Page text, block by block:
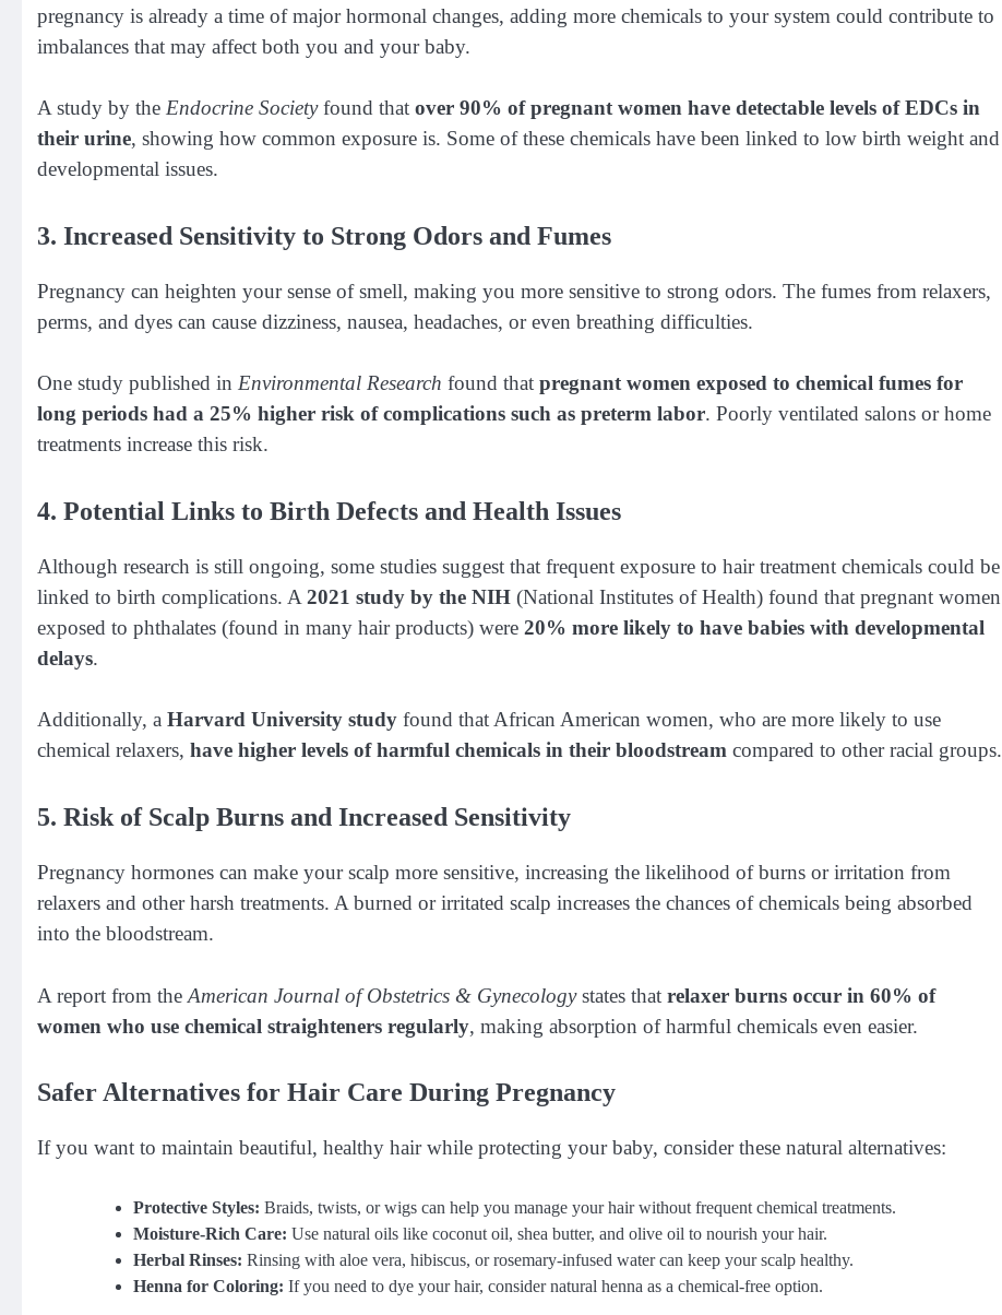
pregnancy is already a time of major hormonal changes, adding more chemicals to your system could contribute to
imbalances that may affect both you and your baby.
A study by the Endocrine Societyfound that over 90% of pregnant women have detectable levels of EDCs in
their urine, showing how common exposure is. Some of these chemicals have been linked to low birth weight and
developmental issues.
3. Increased Sensitivity to Strong Odors and Fumes
Pregnancy can heighten your sense of smell, making you more sensitive to strong odors. The fumes from relaxers,
perms, and dyes can cause dizziness, nausea, headaches, or even breathing difficulties.
One study published in Environmental Research found that pregnant women exposed to chemical fumes for
long periods had a 25% higher risk of complications such as preterm labor. Poorly ventilated salons or home
treatments increase this risk.
4. Potential Links to Birth Defects and Health Issues
Although research is still ongoing, some studies suggest that frequent exposure to hair treatment chemicals could be
linked to birth complications. A 2021 study by the NIH (National Institutes of Health) found that pregnant women
exposed to phthalates (found in many hair products) were 20% more likely to have babies with developmental
delays.
Additionally, a Harvard University study found that African American women, who are more likely to use
chemical relaxers, have higher levels of harmful chemicals in their bloodstream compared to other racial groups.
5. Risk of Scalp Burns and Increased Sensitivity
Pregnancy hormones can make your scalp more sensitive, increasing the likelihood of burns or irritation from
relaxers and other harsh treatments. A burned or irritated scalp increases the chances of chemicals being absorbed
into the bloodstream.
A report from the American Journal of Obstetrics & Gynecologystates that relaxer burns occur in 60% of
women who use chemical straighteners regularly, making absorption of harmful chemicals even easier.
Safer Alternatives for Hair Care During Pregnancy
If you want to maintain beautiful, healthy hair while protecting your baby, consider these natural alternatives:
Protective Styles: Braids, twists, or wigs can help you manage your hair without frequent chemical treatments.
Moisture-Rich Care: Use natural oils like coconut oil, shea butter, and olive oil to nourish your hair.
Herbal Rinses: Rinsing with aloe vera, hibiscus, or rosemary-infused water can keep your scalp healthy.
Henna for Coloring: If you need to dye your hair, consider natural henna as a chemical-free option.